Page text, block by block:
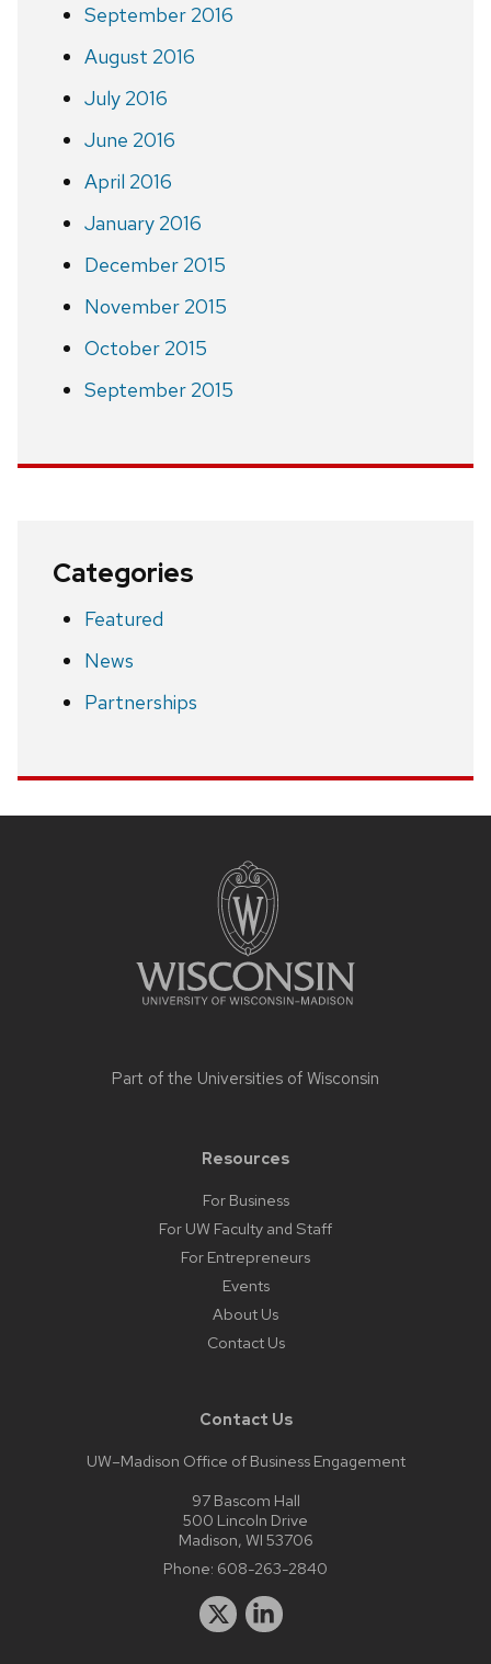
September 2016
August 2016
July 2016
June 2016
April 2016
January 2016
December 2015
November 2015
October 2015
September 2015
Categories
Featured
News
Partnerships
Part of the Universities of Wisconsin
Resources
For Business
For UW Faculty and Staff
For Entrepreneurs
Events
About Us
Contact Us
Contact Us
UW–Madison Office of Business Engagement
97 Bascom Hall
500 Lincoln Drive
Madison, WI 53706
Phone: 608-263-2840